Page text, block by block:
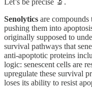
Let’s be precise 🔬.
Senolytics are compounds
pushing them into
originally supposed to
survival pathways that
anti-apoptotic proteins
logic: senescent cells are
upregulate these survival
loses its ability to resist